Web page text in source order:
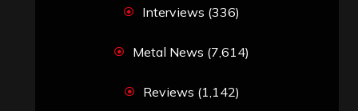
Interviews (336)
Metal News (7,614)
Reviews (1,142)